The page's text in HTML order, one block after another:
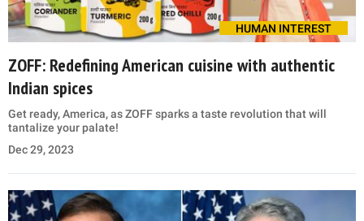
HUMAN INTEREST
ZOFF: Redefining American cuisine with authentic
Indian spices
Get ready, America, as ZOFF sparks a taste revolution that will
tantalize your palate!
Dec 29, 2023